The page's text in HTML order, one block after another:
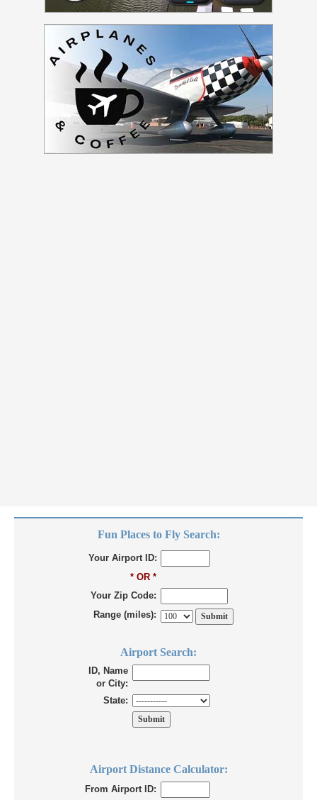
Fun Places to Fly Search:
Your Airport ID:
* OR *
Your Zip Code:
Range (miles):
Airport Search:
ID, Name
or City:
State:
Airport Distance Calculator:
From Airport ID: